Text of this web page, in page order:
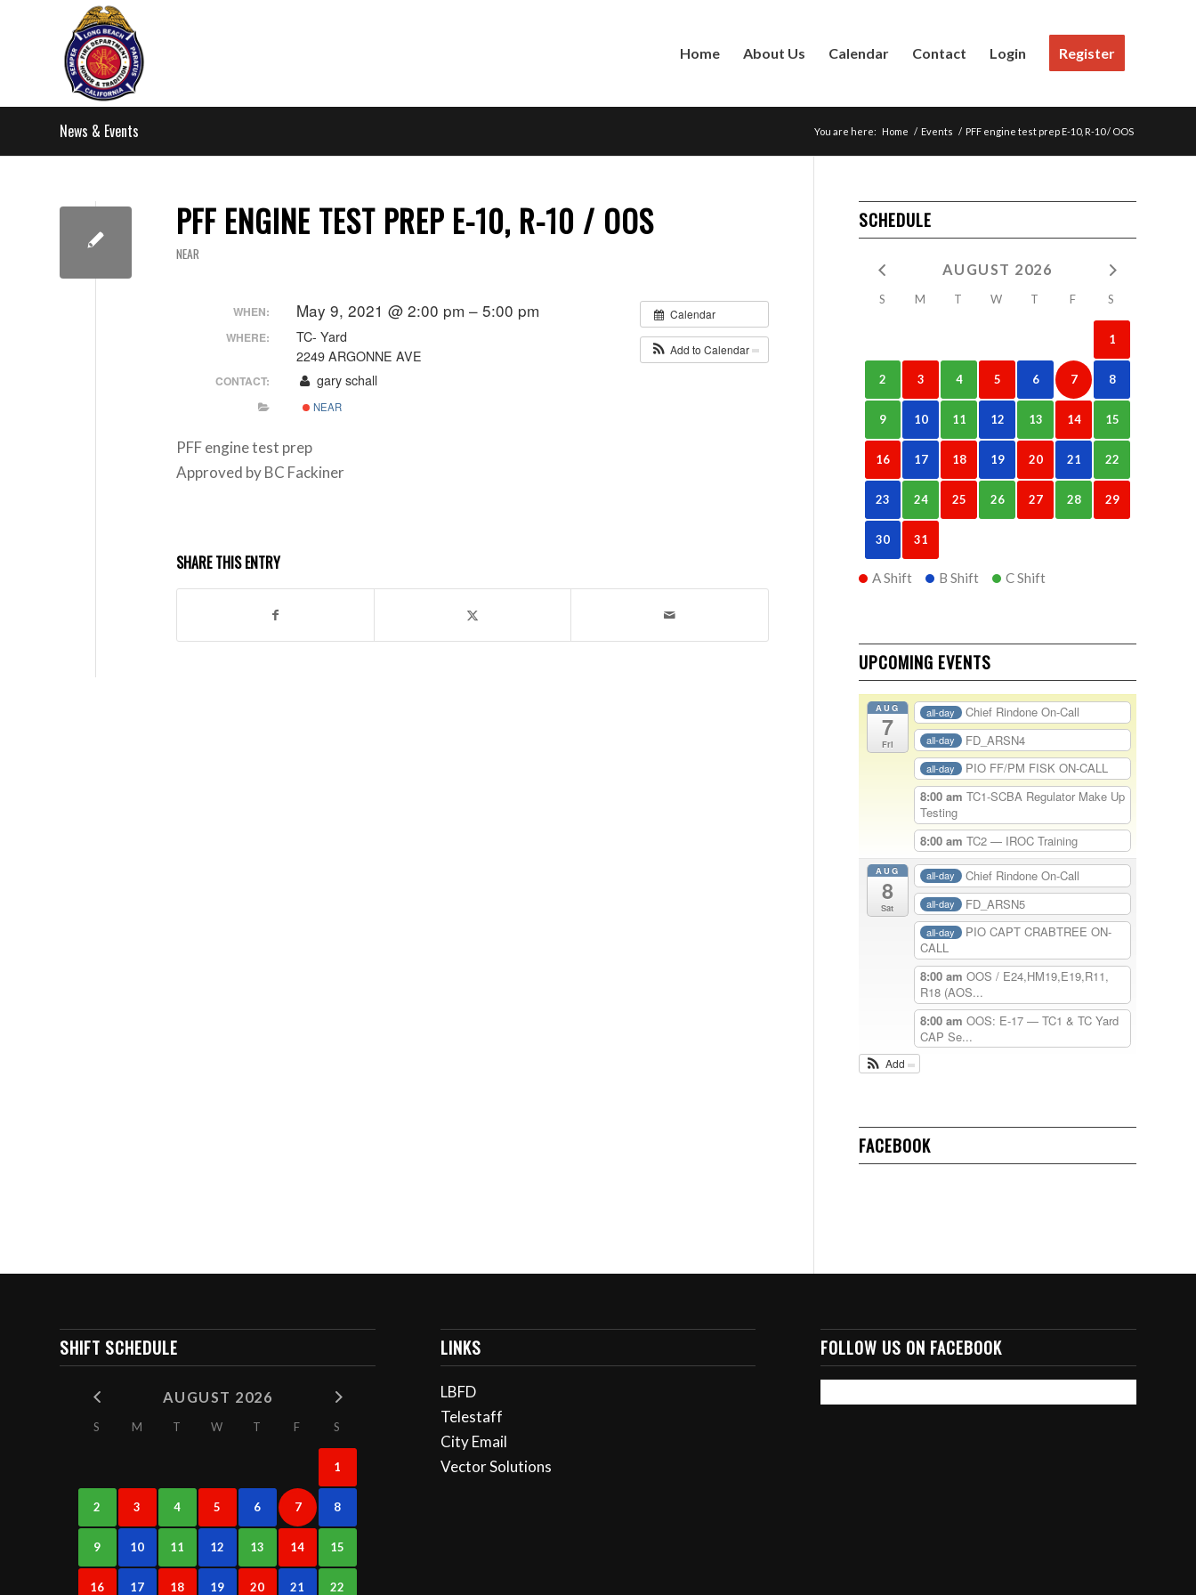
Home About Us Calendar Contact Login Register
News & Events You are here: Home / Events / PFF engine test prep E-10, R-10 / OOS
PFF ENGINE TEST PREP E-10, R-10 / OOS
NEAR
Calendar
Add to Calendar
WHEN: May 9, 2021 @ 2:00 pm – 5:00 pm
WHERE:
TC- Yard
2249 ARGONNE AVE
CONTACT: gary schall
NEAR
PFF engine test prep
Approved by BC Fackiner
SHARE THIS ENTRY
SCHEDULE
AUGUST 2026
S M T W T F S
1
2 3 4 5 6 7 8
9 10 11 12 13 14 15
16 17 18 19 20 21 22
23 24 25 26 27 28 29
30 31
A Shift B Shift C Shift
UPCOMING EVENTS
AUG
7
Fri
all-day Chief Rindone On-Call
all-day FD_ARSN4
all-day
PIO FF/PM FISK ON-CALL
8:00 am TC1-SCBA Regulator Make Up
Testing
8:00 am TC2 — IROC Training
AUG
8
Sat
all-day Chief Rindone On-Call
all-day FD_ARSN5
all-day
PIO CAPT CRABTREE ON-
CALL
8:00 am OOS / E24,HM19,E19,R11,
R18 (AOS...
8:00 am OOS: E-17 — TC1 & TC Yard
CAP Se...
Add
FACEBOOK
SHIFT SCHEDULE
AUGUST 2026
S M T W T F S
1
2 3 4 5 6 7 8
9 10 11 12 13 14 15
16 17 18 19 20 21 22
LINKS
LBFD
Telestaff
City Email
Vector Solutions
FOLLOW US ON FACEBOOK